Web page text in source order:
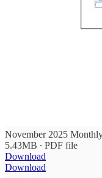
November 2025
5.43MB ∙ PDF file
Download
Download